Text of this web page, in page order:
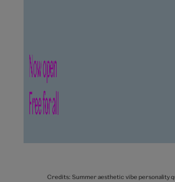
Credits: Summer aesthetic vibe personality